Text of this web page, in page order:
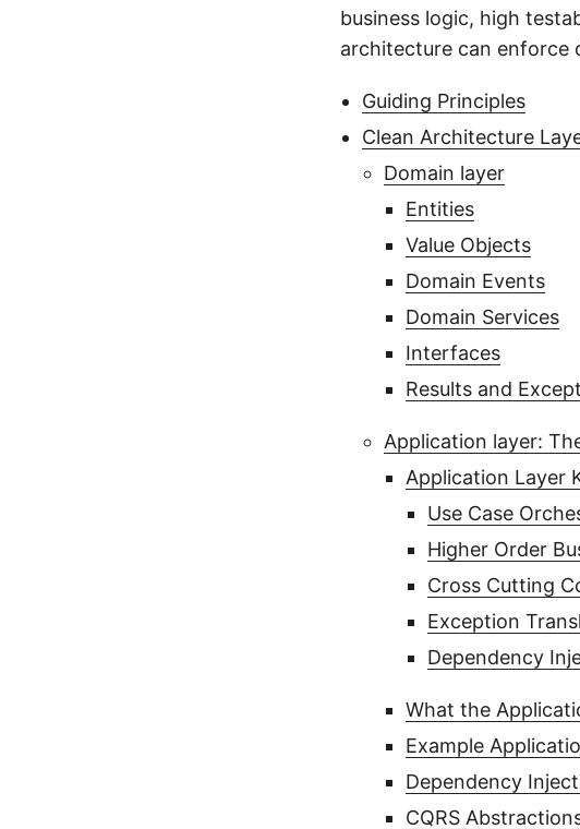
business logic, high
architecture can enforce
Guiding Principles
Clean Architecture
Domain layer
Entities
Value Objects
Domain Events
Domain Services
Interfaces
Results and
Application layer:
Application Layer
Use Case
Higher Order
Cross Cutting
Exception
Dependency
What the
Example
Dependency
CQRS